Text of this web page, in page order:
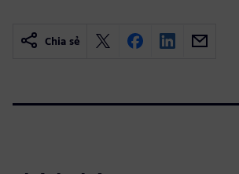
Chia sẻ